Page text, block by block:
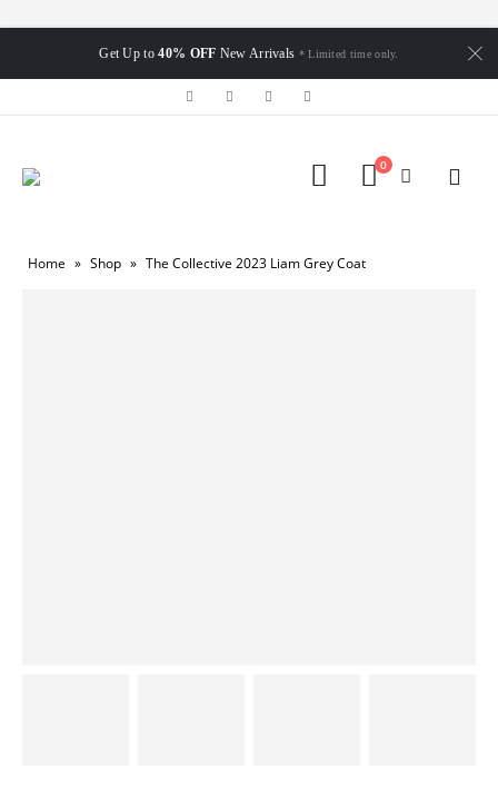
Get Up to40% OFF New Arrivals * Limited time only.
0
Home » Shop » The Collective 2023 Liam Grey Coat